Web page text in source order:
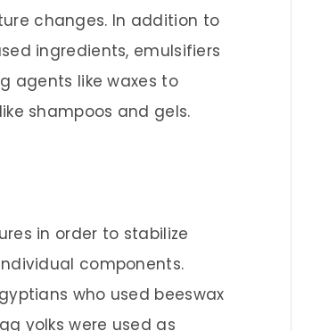
changes. In addition to
ingredients, emulsifiers
agents like waxes to
shampoos and gels.
in order to stabilize
components.
who used beeswax
yolks were used as